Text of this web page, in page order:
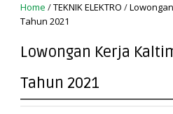
Home /TEKNIK ELEKTRO /
Tahun 2021
Lowongan Kerja
Tahun 2021